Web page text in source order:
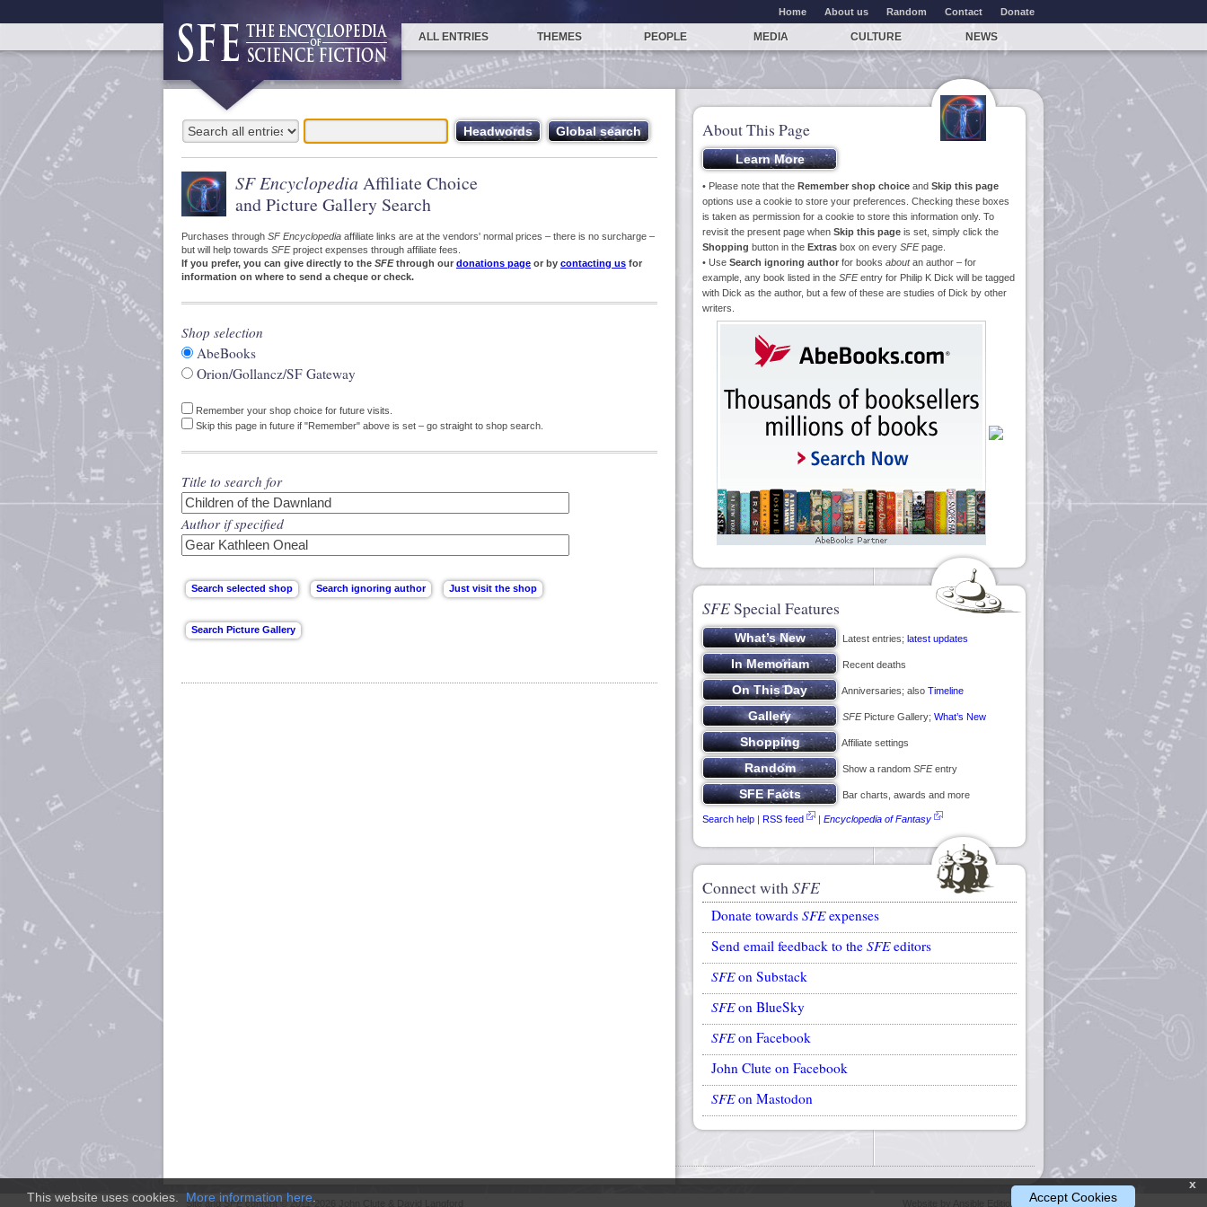
Home About us Random Contact Donate
ALL ENTRIES THEMES PEOPLE MEDIA CULTURE NEWS
SF Encyclopedia Affiliate Choice
and Picture Gallery Search
Purchases through SF Encyclopedia affiliate links are at the vendors' normal prices – there is no surcharge –
but will help towards SFEproject expenses through affiliate fees.
If you prefer, you can give directly to the SFEthrough our donations page or by contacting us for
information on where to send a cheque or check.
Shop selection
AbeBooks
Orion/Gollancz/SF Gateway
Remember your shop choice for future visits.
Skip this page in future if "Remember" above is set – go straight to shop search.
Title to search for
Author if specified
About This Page
• Please note that the Remember shop choice and Skip this page
options use a cookie to store your preferences. Checking these boxes
is taken as permission for a cookie to store this information only. To
revisit the present page when Skip this page is set, simply click the
Shopping button in the Extras box on every SFEpage.
• Use Search ignoring author for books aboutan author – for
example, any book listed in the SFEentry for Philip K Dick will be tagged
with Dick as the author, but a few of these are studies of Dick by other
writers.
SFESpecial Features
Latest entries; latest updates
Recent deaths
Anniversaries; also Timeline
SFEPicture Gallery; What’s New
Affiliate settings
Show a random SFEentry
Bar charts, awards and more
Search help | RSS feed | Encyclopedia of Fantasy
Connect withSFE
Donate towards SFEexpenses
Send email feedback to the SFEeditors
SFEon Substack
SFEon BlueSky
SFEon Facebook
John Clute on Facebook
SFEon Mastodon
x
This website uses cookies. More information here Accept Cookies
Website by Ansible Editions
Site andSFE content © 2011-2026 John Clute & David Langford